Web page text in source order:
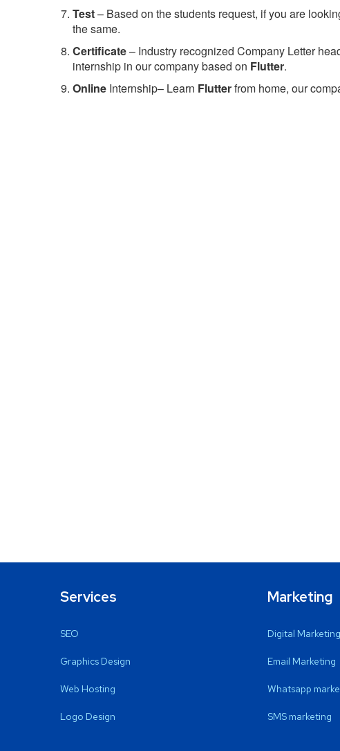
Test– Based on the students request, if you are
the same.
Certificate– Industry recognized Company Letter
internship in our company based on Flutter.
Online Internship– Learn Flutterfrom home, our
Services
SEO
Graphics Design
Web Hosting
Logo Design
Marketing
Digital Marketing
Email Marketing
Whatsapp
SMS marketing